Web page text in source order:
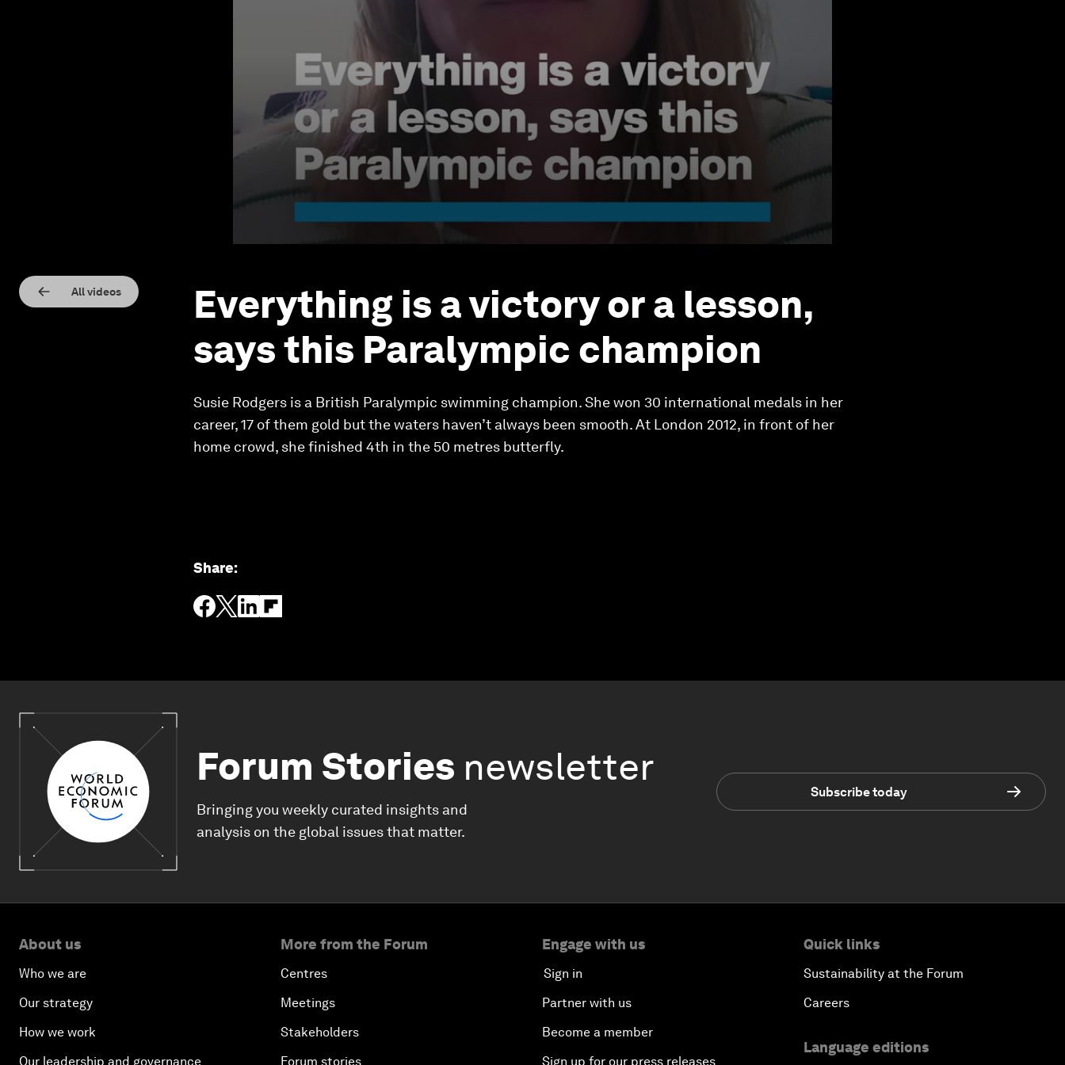
All videos
Everything is a victory or a lesson,
says this Paralympic champion
Susie Rodgers is a British Paralympic swimming champion. She won 30 international medals in her
career, 17 of them gold but the waters haven’t always been smooth. At London 2012, in front of her
home crowd, she finished 4th in the 50 metres butterfly.
Share:
Forum Stories newsletter
Bringing you weekly curated insights and
analysis on the global issues that matter.
Subscribe today
About us
Who we are
Our strategy
How we work
Our leadership and governance
More from the Forum
Centres
Meetings
Stakeholders
Forum stories
Engage with us
Sign in
Partner with us
Become a member
Sign up for our press releases
Quick links
Sustainability at the Forum
Careers
Language editions